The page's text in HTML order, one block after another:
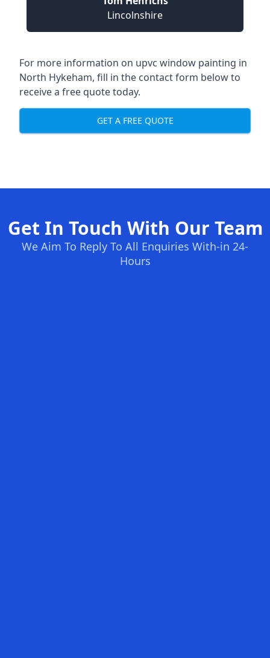
Lincolnshire
For more information on upvc window painting in
North Hykeham, fill in the contact form below to
receive a free quote today.
GET A FREE QUOTE
Get In Touch With Our Team
We Aim To Reply To All Enquiries With-in 24-
Hours